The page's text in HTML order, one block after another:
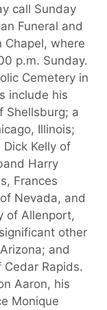
call Sunday
Funeral and
Chapel, where
p.m. Sunday.
Cemetery in
include his
Shellsburg; a
Illinois;
Kelly of
Harry
Frances
Nevada, and
of Allenport,
other
and
Rapids.
Aaron, his
Monique